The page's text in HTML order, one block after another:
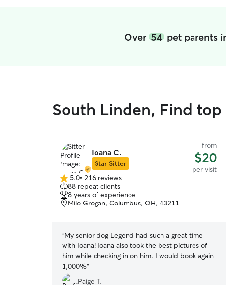
Over 54pet parents
South Linden, Find
Ioana C.
Star Sitter
from
$20
per visit
5.0
out
of
5
5.0• 216 reviews
88 repeat clients
8 years of experience
Milo Grogan, Columbus, OH, 43211
“My senior dog Legend had such a great time
with Ioana! Ioana also took the best pictures of
him while checking in on him. I would book again
1,000%”
Paige T.